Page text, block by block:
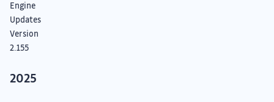
Engine
Updates
Version
2.155
2025